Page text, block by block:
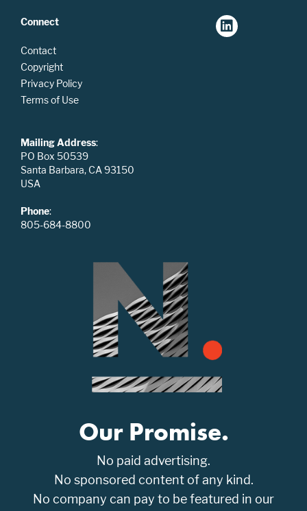
Connect
Contact
Copyright
Privacy Policy
Terms of Use
Mailing Address:
PO Box 50539
Santa Barbara, CA 93150
USA
Phone:
805-684-8800
Our Promise.
No paid advertising.
No sponsored content of any kind.
No company can pay to be featured in our